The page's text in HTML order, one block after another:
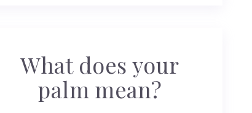
What does your
palm mean?